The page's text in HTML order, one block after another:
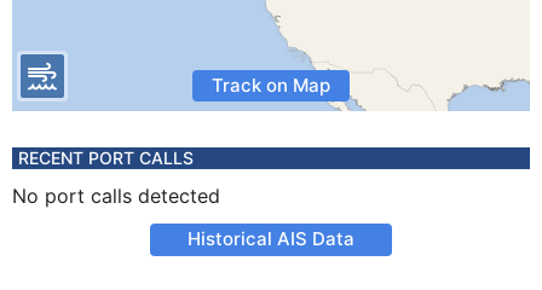
Track on Map
RECENT PORT CALLS
No port calls detected
Historical AIS Data